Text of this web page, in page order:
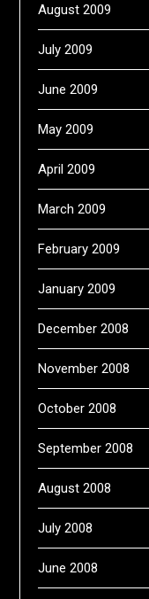
August 2009
July 2009
June 2009
May 2009
April 2009
March 2009
February 2009
January 2009
December 2008
November 2008
October 2008
September 2008
August 2008
July 2008
June 2008